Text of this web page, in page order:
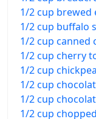
1/2 cup brewed
1/2 cup buffalo
1/2 cup canned
1/2 cup cherry
1/2 cup
1/2 cup
1/2 cup
1/2 cup